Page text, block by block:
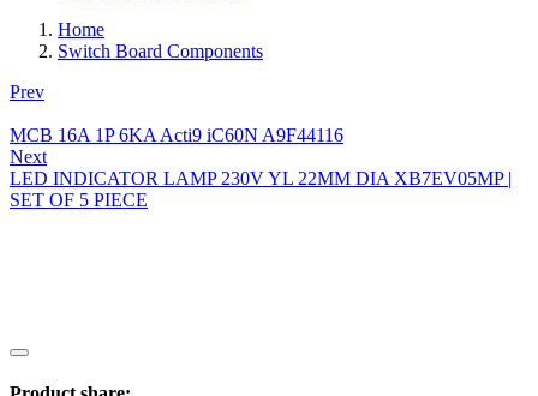
Home
Switch Board Components
Prev
MCB 16A 1P 6KA Acti9 iC60N A9F44116
Next
LED INDICATOR LAMP 230V YL 22MM DIA XB7EV05MP |
SET OF 5 PIECE